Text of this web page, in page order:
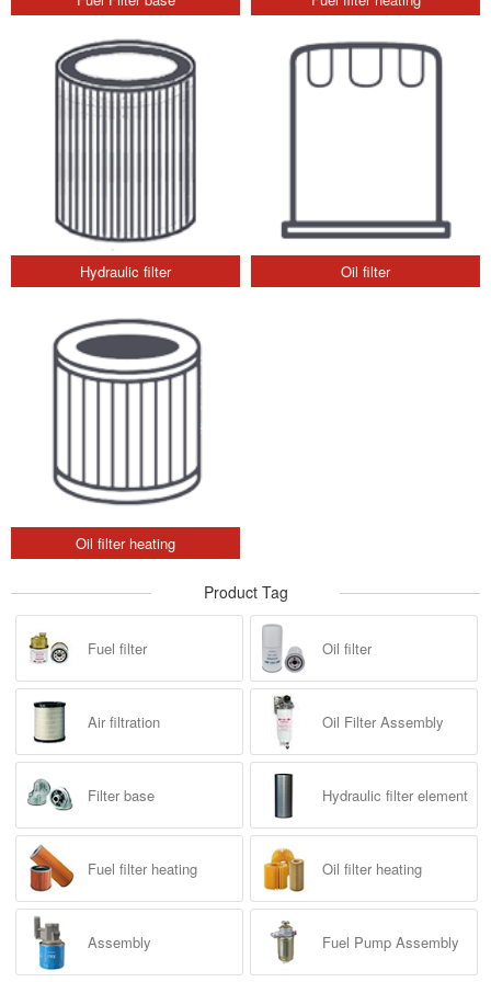
Hydraulic filter Oil filter
Oil filter heating
Product Tag
Fuel filter Oil filter
Air filtration Oil Filter Assembly
Filter base Hydraulic filter element
Fuel filter heating Oil filter heating
Assembly Fuel Pump Assembly